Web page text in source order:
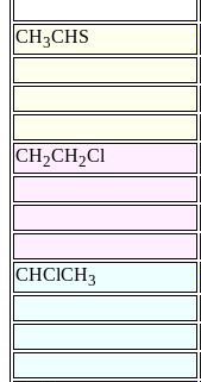
CH3CHS
CH2CH2Cl
CHClCH3